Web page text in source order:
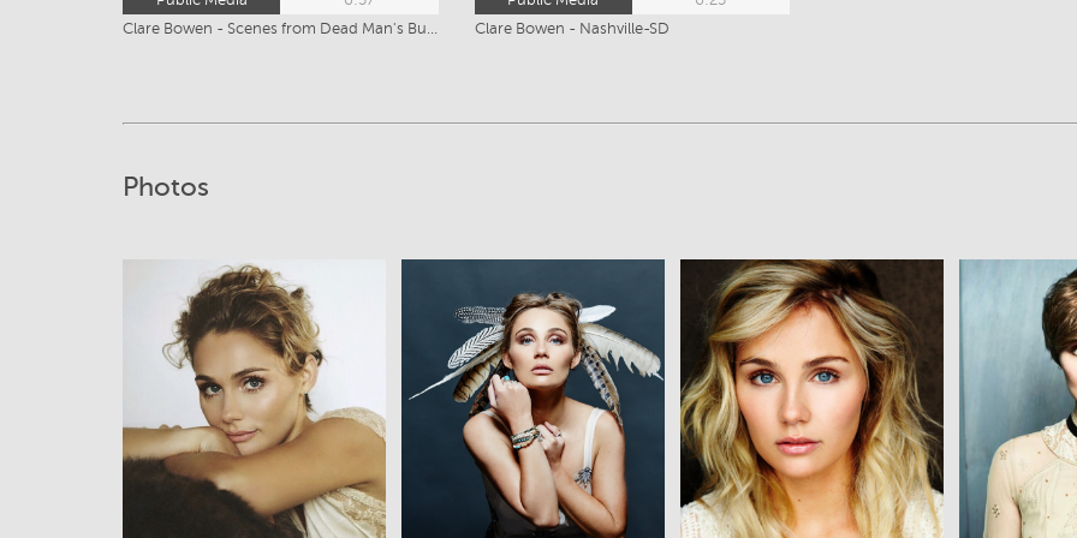
Clare Bowen - Nashville-SD
Photos
View View View